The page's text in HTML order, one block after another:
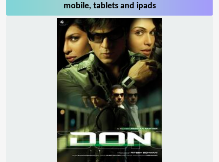
mobile, tablets and ipads